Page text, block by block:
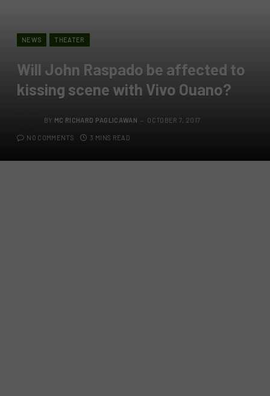
NEWS THEATER
Will John Raspado be affected to
kissing scene with Vivo Ouano?
BY MC RICHARD PAGLICAWAN OCTOBER 7, 2017
NO COMMENTS 3 MINS READ